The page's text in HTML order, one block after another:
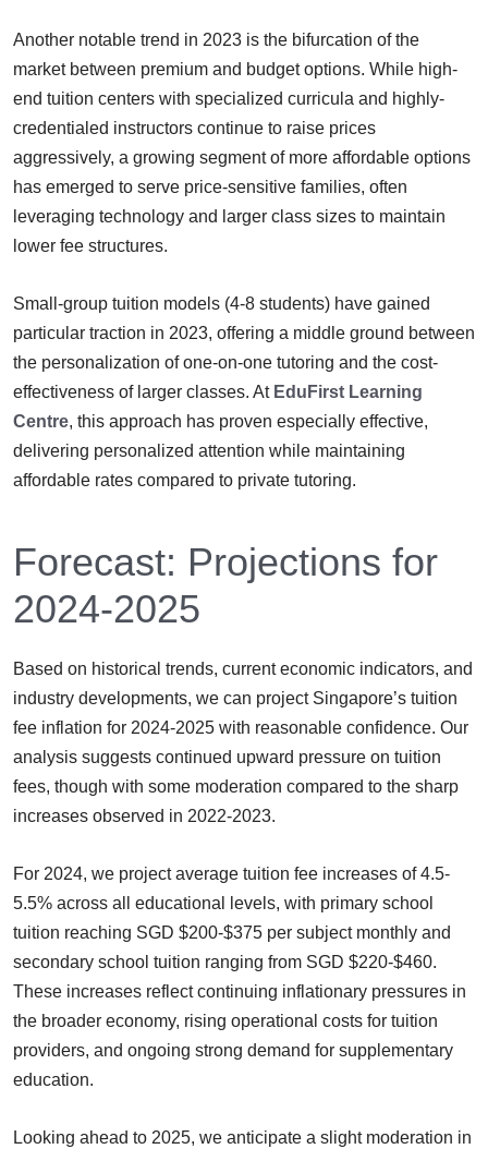
Another notable trend in 2023 is the bifurcation of the
market between premium and budget options. While high-
end tuition centers with specialized curricula and highly-
credentialed instructors continue to raise prices
aggressively, a growing segment of more affordable options
has emerged to serve price-sensitive families, often
leveraging technology and larger class sizes to maintain
lower fee structures.
Small-group tuition models (4-8 students) have gained
particular traction in 2023, offering a middle ground between
the personalization of one-on-one tutoring and the cost-
effectiveness of larger classes. At EduFirst Learning
Centre, this approach has proven especially effective,
delivering personalized attention while maintaining
affordable rates compared to private tutoring.
Forecast: Projections for
2024-2025
Based on historical trends, current economic indicators, and
industry developments, we can project Singapore’s tuition
fee inflation for 2024-2025 with reasonable confidence. Our
analysis suggests continued upward pressure on tuition
fees, though with some moderation compared to the sharp
increases observed in 2022-2023.
For 2024, we project average tuition fee increases of 4.5-
5.5% across all educational levels, with primary school
tuition reaching SGD $200-$375 per subject monthly and
secondary school tuition ranging from SGD $220-$460.
These increases reflect continuing inflationary pressures in
the broader economy, rising operational costs for tuition
providers, and ongoing strong demand for supplementary
education.
Looking ahead to 2025, we anticipate a slight moderation in